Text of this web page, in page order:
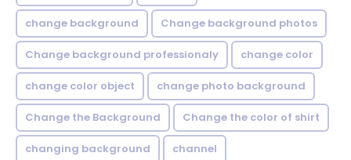
change background Change background photos
Change background professionaly change color
change color object change photo background
Change the Background Change the color of shirt
changing background channel